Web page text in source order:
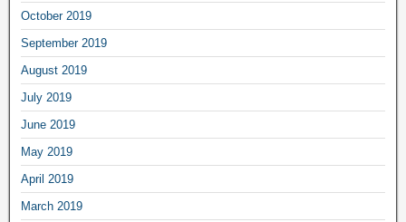
October 2019
September 2019
August 2019
July 2019
June 2019
May 2019
April 2019
March 2019